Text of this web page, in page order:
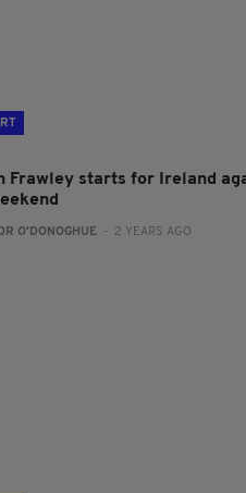
Frawley starts for Ireland
O'DONOGHUE - 2 YEARS AGO